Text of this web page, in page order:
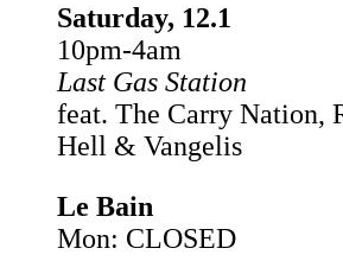
Saturday, 12.1
10pm-4am
Last Gas Station
feat. The Carry Nation,
Hell & Vangelis
Le Bain
Mon: CLOSED